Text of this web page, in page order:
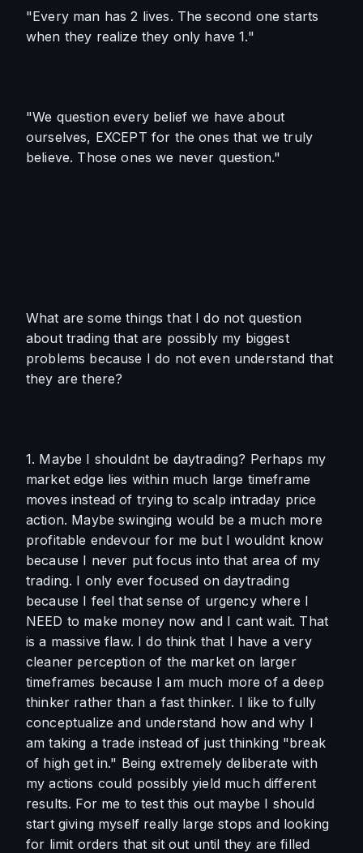
"Every man has 2 lives. The second one starts
when they realize they only have 1."
"We question every belief we have about
ourselves, EXCEPT for the ones that we truly
believe. Those ones we never question."
What are some things that I do not question
about trading that are possibly my biggest
problems because I do not even understand that
they are there?
1. Maybe I shouldnt be daytrading? Perhaps my
market edge lies within much large timeframe
moves instead of trying to scalp intraday price
action. Maybe swinging would be a much more
profitable endevour for me but I wouldnt know
because I never put focus into that area of my
trading. I only ever focused on daytrading
because I feel that sense of urgency where I
NEED to make money now and I cant wait. That
is a massive flaw. I do think that I have a very
cleaner perception of the market on larger
timeframes because I am much more of a deep
thinker rather than a fast thinker. I like to fully
conceptualize and understand how and why I
am taking a trade instead of just thinking "break
of high get in." Being extremely deliberate with
my actions could possibly yield much different
results. For me to test this out maybe I should
start giving myself really large stops and looking
for limit orders that sit out until they are filled